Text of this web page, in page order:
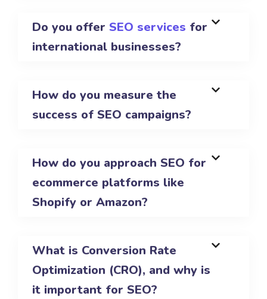
Do you offer SEO services for
international businesses?
How do you measure the
success of SEO campaigns?
How do you approach SEO for
ecommerce platforms like
Shopify or Amazon?
What is Conversion Rate
Optimization (CRO), and why is
it important for SEO?